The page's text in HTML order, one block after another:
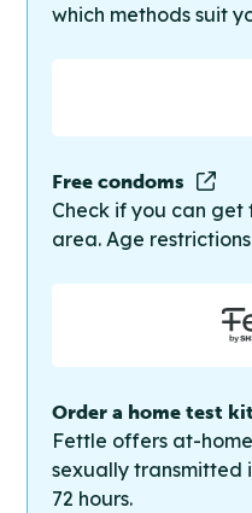
which methods suit
Free condoms
Check if you can get
area. Age
Order a home test
Fettle offers at-
sexually transmitted
72 hours.